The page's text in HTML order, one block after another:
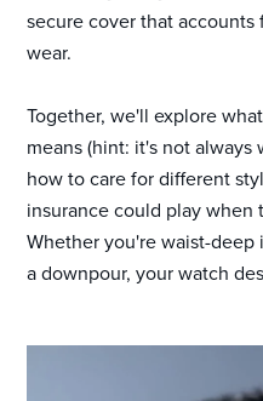
secure cover that
wear.
Together, we'll explore
means (hint: it's not always
how to care for different
insurance could play when
Whether you're waist-deep
a downpour, your watch